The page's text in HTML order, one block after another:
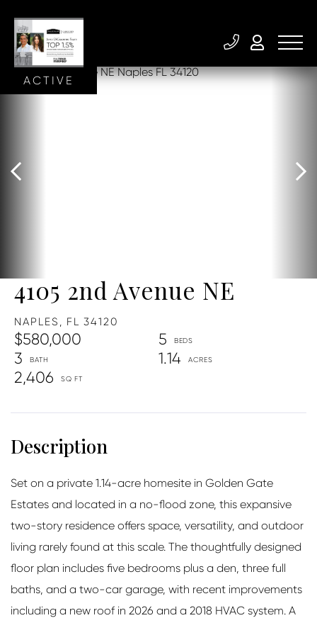
4105 2nd Avenue NE
NAPLES, FL 34120
$580,000
5
3
1.14
2,406
ACTIVE
Set on a private 1.14-acre homesite in Golden Gate
Estates and located in a no-flood zone, this expansive
two-story residence offers space, versatility, and outdoor
living rarely found at this scale. The thoughtfully designed
floor plan includes five bedrooms plus a den, three full
baths, and a two-car garage, with recent improvements
including a new roof in 2026 and a 2018 HVAC system. A